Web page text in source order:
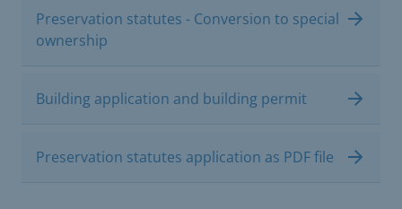
Preservation statutes - Conversion to special
ownership
Building application and building permit
Preservation statutes application as PDF file